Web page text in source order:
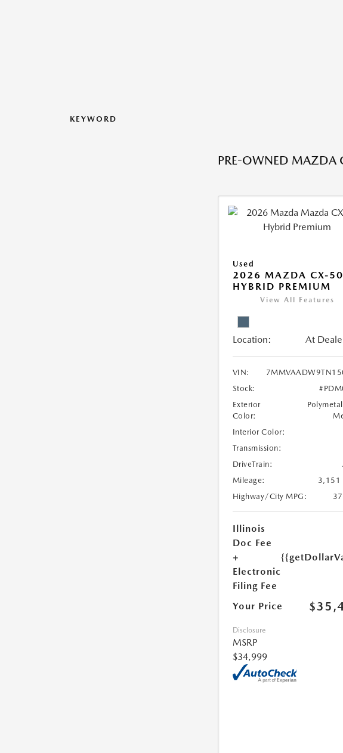
KEYWORD
PRE-OWNED MAZDA
Used
2026 MAZDA CX-50
HYBRID PREMIUM
View All Features
Location: At
VIN:
Stock:
Exterior
Color:
Interior Color:
Transmission:
DriveTrain:
Mileage:
3,151
Highway/City MPG:
Illinois
Doc Fee
+
Electronic
Filing Fee
Your Price
Disclosure
MSRP
$34,999